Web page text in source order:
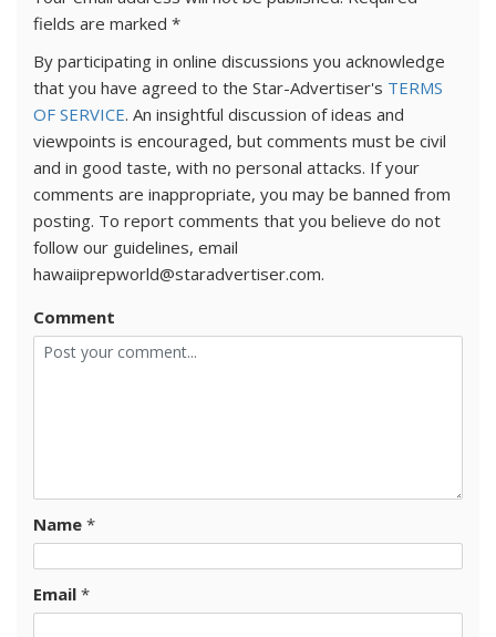
fields are marked *
By participating in online discussions you acknowledge
that you have agreed to the Star-Advertiser's TERMS
OF SERVICE. An insightful discussion of ideas and
viewpoints is encouraged, but comments must be civil
and in good taste, with no personal attacks. If your
comments are inappropriate, you may be banned from
posting. To report comments that you believe do not
follow our guidelines, email
hawaiiprepworld@staradvertiser.com.
Comment
Name *
Email *